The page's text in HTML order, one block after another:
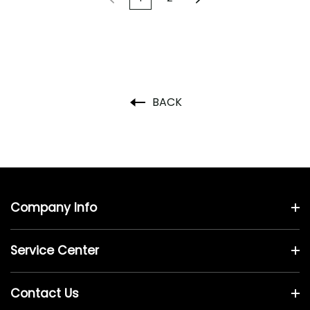
BACK
Company Info
Service Center
Contact Us